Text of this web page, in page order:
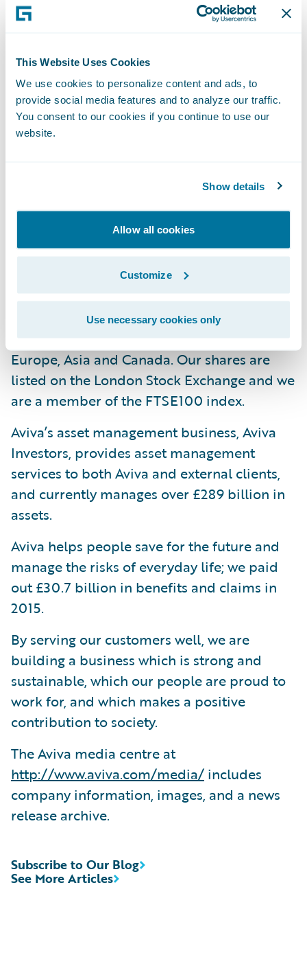
This Website Uses Cookies
We use cookies to personalize content and ads, to
provide social media features and to analyze our traffic.
You consent to our cookies if you continue to use our
website.
Show details
Allow all cookies
Customize
Use necessary cookies only
2012," remarked Keith Stonell, managing
director, EMEA, Guidewire Software. "We are
expand the use of ClaimCenter to their
personal lines business and look forward to
supporting them as they deliver a high-
quality, differentiated claims service."
insurance, health insurance and asset
management to 33 million customers, across
16 markets worldwide.
In the UK we are the leading insurer serving
one in every four households and have
strong businesses in selected markets in
Europe, Asia and Canada. Our shares are
listed on the London Stock Exchange and we
are a member of the FTSE100 index.
Aviva’s asset management business, Aviva
Investors, provides asset management
services to both Aviva and external clients,
and currently manages over £289 billion in
assets.
Aviva helps people save for the future and
manage the risks of everyday life; we paid
out £30.7 billion in benefits and claims in
2015.
By serving our customers well, we are
building a business which is strong and
sustainable, which our people are proud to
work for, and which makes a positive
contribution to society.
The Aviva media centre at
http://www.aviva.com/media/ includes
company information, images, and a news
release archive.
See More Articles
Subscribe to Our Blog